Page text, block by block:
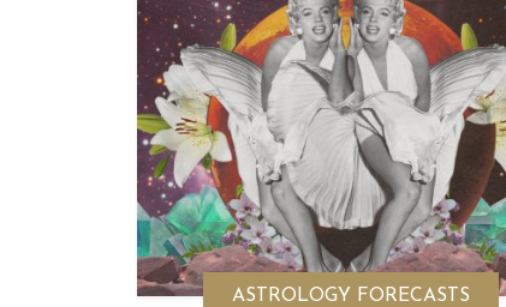
ASTROLOGY FORECASTS